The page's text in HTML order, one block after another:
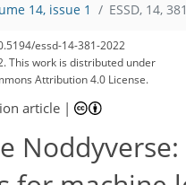
14, issue 1 ESSD, 14,
essd-14-381-2022
This work is distributed under
Attribution 4.0 License.
article |